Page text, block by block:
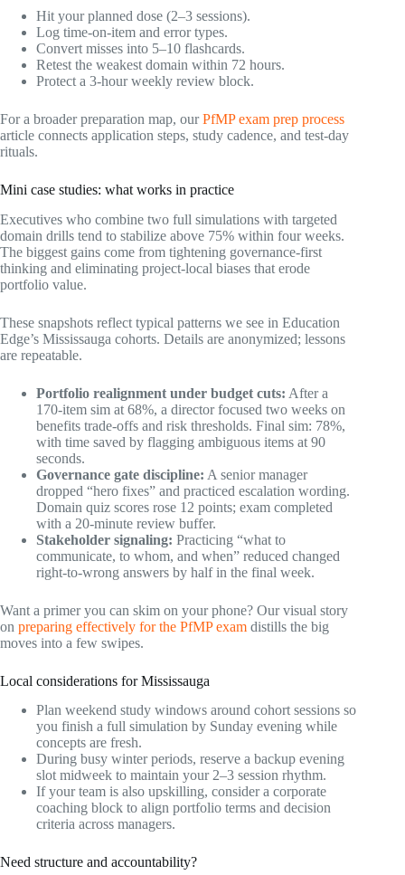
Hit your planned dose (2–3 sessions).
Log time-on-item and error types.
Convert misses into 5–10 flashcards.
Retest the weakest domain within 72 hours.
Protect a 3-hour weekly review block.
For a broader preparation map, ourPfMP exam prep process
article connects application steps, study cadence, and test-day
rituals.
Mini case studies: what works in practice
Executives who combine two full simulations with targeted
domain drills tend to stabilize above 75% within four weeks.
The biggest gains come from tightening governance-first
thinking and eliminating project-local biases that erode
portfolio value.
These snapshots reflect typical patterns we see in Education
Edge’s Mississauga cohorts. Details are anonymized; lessons
are repeatable.
Portfolio realignment under budget cuts: After a
170-item sim at 68%, a director focused two weeks on
benefits trade-offs and risk thresholds. Final sim: 78%,
with time saved by flagging ambiguous items at 90
seconds.
Governance gate discipline: A senior manager
dropped “hero fixes” and practiced escalation wording.
Domain quiz scores rose 12 points; exam completed
with a 20-minute review buffer.
Stakeholder signaling: Practicing “what to
communicate, to whom, and when” reduced changed
right-to-wrong answers by half in the final week.
Want a primer you can skim on your phone? Our visual story
on preparing effectively for the PfMP exam distills the big
moves into a few swipes.
Local considerations for Mississauga
Plan weekend study windows around cohort sessions so
you finish a full simulation by Sunday evening while
concepts are fresh.
During busy winter periods, reserve a backup evening
slot midweek to maintain your 2–3 session rhythm.
If your team is also upskilling, consider a corporate
coaching block to align portfolio terms and decision
criteria across managers.
Need structure and accountability?